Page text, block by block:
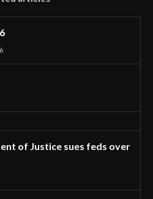
of Justice sues feds over